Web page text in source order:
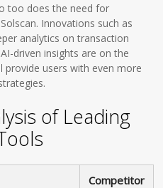
too does the need for
Innovations such as
analytics on transaction
driven insights are on the
provide users with even more
of Leading
Competitor